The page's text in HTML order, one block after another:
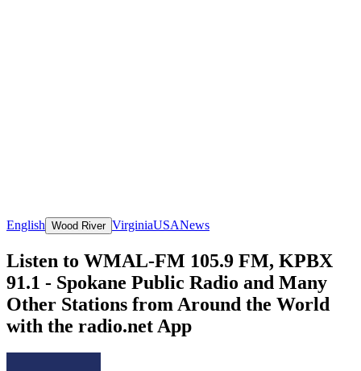
English Wood River VirginiaUSANews
Listen to WMAL-FM 105.9 FM, KPBX
91.1 - Spokane Public Radio and Many
Other Stations from Around the World
with the radio.net App